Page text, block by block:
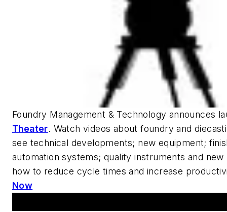
Foundry Management & Technology announces
Theater. Watch videos about foundry and
see technical developments; new equipment;
automation systems; quality instruments and
how to reduce cycle times and increase
Now